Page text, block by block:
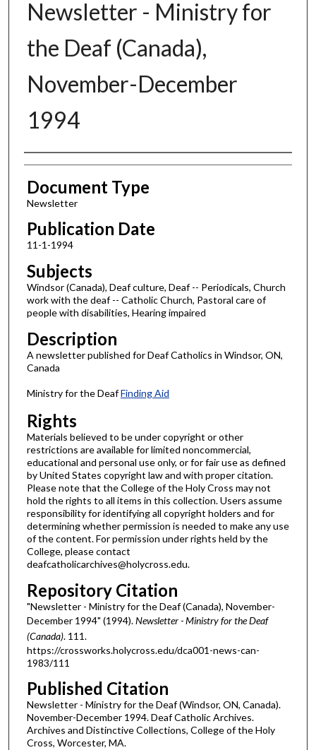
Newsletter - Ministry for
the Deaf (Canada),
November-December
1994
Authors
Document Type
Newsletter
Publication Date
11-1-1994
Subjects
Windsor (Canada), Deaf culture, Deaf -- Periodicals, Church
work with the deaf -- Catholic Church, Pastoral care of
people with disabilities, Hearing impaired
Description
A newsletter published for Deaf Catholics in Windsor, ON,
Canada
Ministry for the DeafFinding Aid
Rights
Materials believed to be under copyright or other
restrictions are available for limited noncommercial,
educational and personal use only, or for fair use as defined
by United States copyright law and with proper citation.
Please note that the College of the Holy Cross may not
hold the rights to all items in this collection. Users assume
responsibility for identifying all copyright holders and for
determining whether permission is needed to make any use
of the content. For permission under rights held by the
College, please contact
deafcatholicarchives@holycross.edu.
Repository Citation
"Newsletter - Ministry for the Deaf (Canada), November-
December 1994" (1994).Newsletter - Ministry for the Deaf
(Canada). 111.
https://crossworks.holycross.edu/dca001-news-can-
1983/111
Published Citation
Newsletter - Ministry for the Deaf (Windsor, ON, Canada).
November-December 1994. Deaf Catholic Archives.
Archives and Distinctive Collections, College of the Holy
Cross, Worcester, MA.